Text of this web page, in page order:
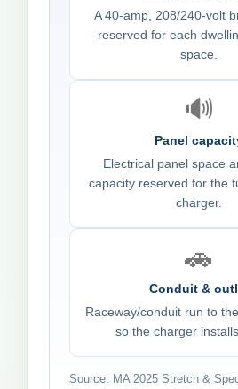
A 40-amp, 208/240-volt
reserved for each
space.
🔊
Panel
Electrical panel space
capacity reserved for the
charger.
🚗
Conduit &
Raceway/conduit run to
so the charger
Source: MA 2025 Stretch &